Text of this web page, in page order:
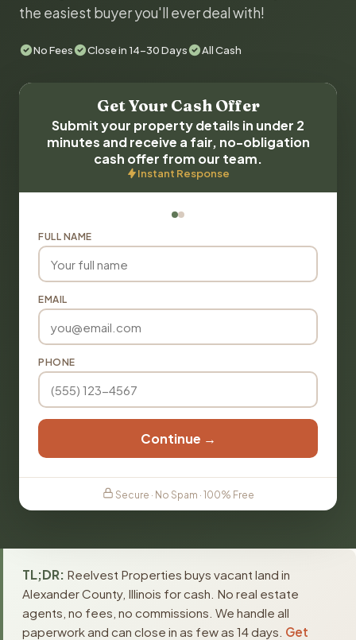
the easiest buyer you'll ever deal with!
No Fees Close in 14-30 Days All Cash
Get Your Cash Offer
Submit your property details in under 2
minutes and receive a fair, no-obligation
cash offer from our team.
Instant Response
FULL NAME
EMAIL
PHONE
Continue →
Secure · No Spam · 100% Free
TL;DR: Reelvest Properties buys vacant land in
Alexander County, Illinois for cash. No real estate
agents, no fees, no commissions. We handle all
paperwork and can close in as few as 14 days. Get